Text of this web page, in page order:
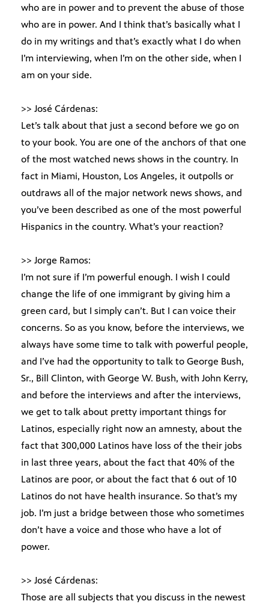
who are in power and to prevent the abuse of those
who are in power. And I think that’s basically what I
do in my writings and that’s exactly what I do when
I’m interviewing, when I’m on the other side, when I
am on your side.
>> José Cárdenas:
Let’s talk about that just a second before we go on
to your book. You are one of the anchors of that one
of the most watched news shows in the country. In
fact in Miami, Houston, Los Angeles, it outpolls or
outdraws all of the major network news shows, and
you’ve been described as one of the most powerful
Hispanics in the country. What’s your reaction?
>> Jorge Ramos:
I’m not sure if I’m powerful enough. I wish I could
change the life of one immigrant by giving him a
green card, but I simply can’t. But I can voice their
concerns. So as you know, before the interviews, we
always have some time to talk with powerful people,
and I’ve had the opportunity to talk to George Bush,
Sr., Bill Clinton, with George W. Bush, with John Kerry,
and before the interviews and after the interviews,
we get to talk about pretty important things for
Latinos, especially right now an amnesty, about the
fact that 300,000 Latinos have loss of the their jobs
in last three years, about the fact that 40% of the
Latinos are poor, or about the fact that 6 out of 10
Latinos do not have health insurance. So that’s my
job. I’m just a bridge between those who sometimes
don’t have a voice and those who have a lot of
power.
>> José Cárdenas:
Those are all subjects that you discuss in the newest